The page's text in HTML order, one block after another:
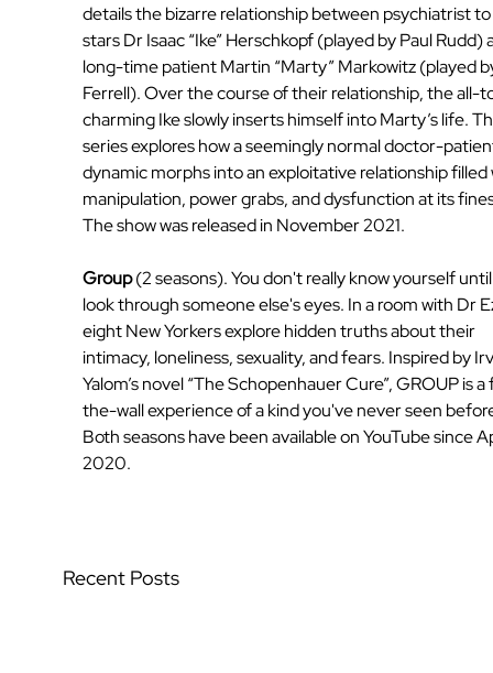
details the bizarre relationship between psychiatrist
stars Dr Isaac “Ike” Herschkopf (played by Paul Rudd)
long-time patient Martin “Marty” Markowitz (played
Ferrell). Over the course of their relationship, the all-
charming Ike slowly inserts himself into Marty’s life.
series explores how a seemingly normal doctor-
dynamic morphs into an exploitative relationship
manipulation, power grabs, and dysfunction at its
The show was released in November 2021.
Group (2 seasons). You don't really know yourself
look through someone else's eyes. In a room with Dr
eight New Yorkers explore hidden truths about their
intimacy, loneliness, sexuality, and fears. Inspired by
Yalom’s novel “The Schopenhauer Cure”, GROUP is
the-wall experience of a kind you've never seen
Both seasons have been available on YouTube since
2020.
Recent Posts